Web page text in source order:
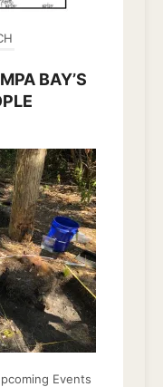
BAY’S
Events